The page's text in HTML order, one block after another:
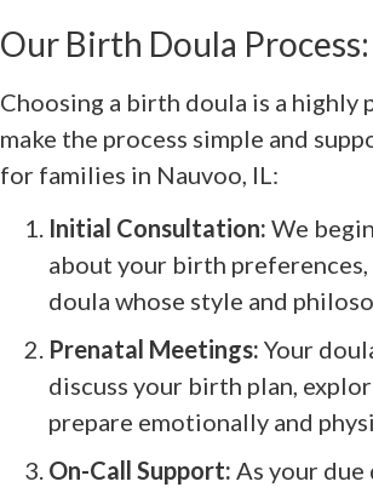
Our Birth Doula
Choosing a birth doula is a highly
make the process simple and
for families in Nauvoo, IL:
Initial Consultation: We
about your birth preferences,
doula whose style and
Prenatal Meetings: Your
discuss your birth plan,
prepare emotionally and
On-Call Support: As your due